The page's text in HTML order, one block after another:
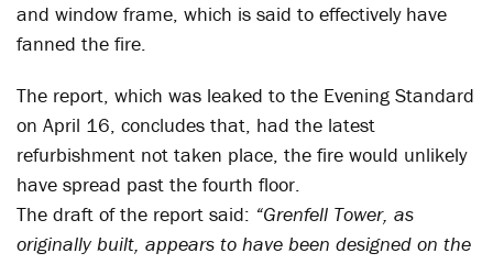
and window frame, which is said to effectively have
fanned the fire.
The report, which was leaked to the Evening Standard
on April 16, concludes that, had the latest
refurbishment not taken place, the fire would unlikely
have spread past the fourth floor.
The draft of the report said: “Grenfell Tower, as
originally built, appears to have been designed on the